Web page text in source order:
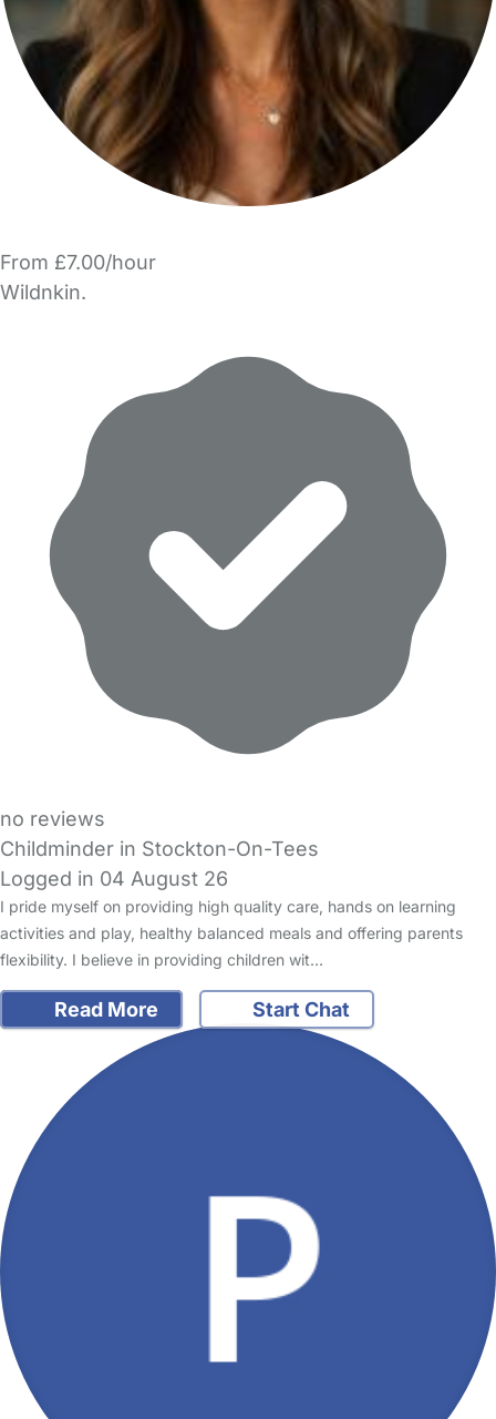
From £7.00/hour
Wildnkin.
no reviews
Childminder in Stockton-On-Tees
Logged in 04 August 26
I pride myself on providing high quality care, hands on learning
activities and play, healthy balanced meals and offering parents
flexibility. I believe in providing children wit…
Read More Start Chat